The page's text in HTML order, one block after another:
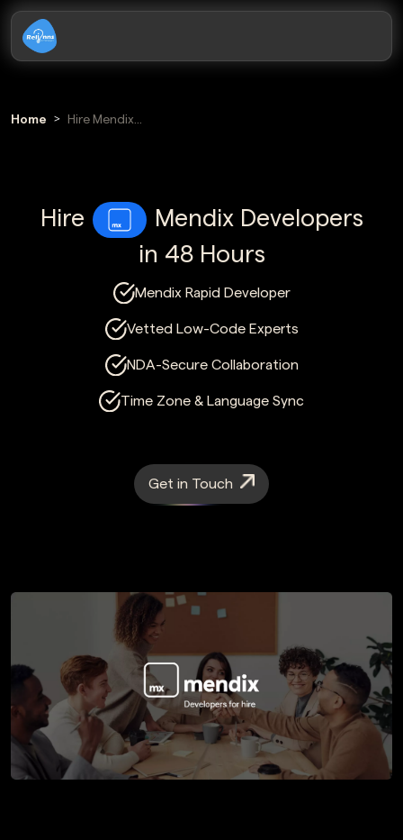
Home
Hire Mendix
Hire
Mendix Developers
in 48 Hours
Mendix Rapid Developer
Vetted Low-Code Experts
NDA-Secure Collaboration
Time Zone & Language Sync
Get in Touch